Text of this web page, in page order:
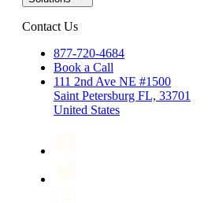
Contact Us
877-720-4684
Book a Call
111 2nd Ave NE #1500
Saint Petersburg FL, 33701
United States